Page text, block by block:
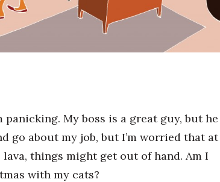
My boss is a great guy, but he
about my job, but I’m worried that at
things might get out of hand. Am I
with my cats?